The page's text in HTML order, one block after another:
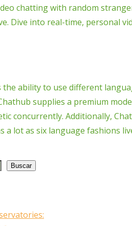
chatting with random
Dive into real-time, personal
the ability to use different
supplies a premium
concurrently. Additionally,
a lot as six language fashions
Buscar